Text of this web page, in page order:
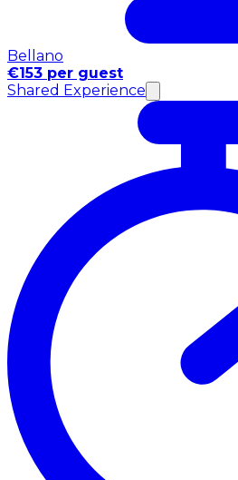
Bellano
€153 per guest
Shared Experience